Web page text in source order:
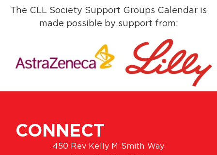
The CLL Society Support Groups Calendar is
made possible by support from:
CONNECT
450 Rev Kelly M Smith Way